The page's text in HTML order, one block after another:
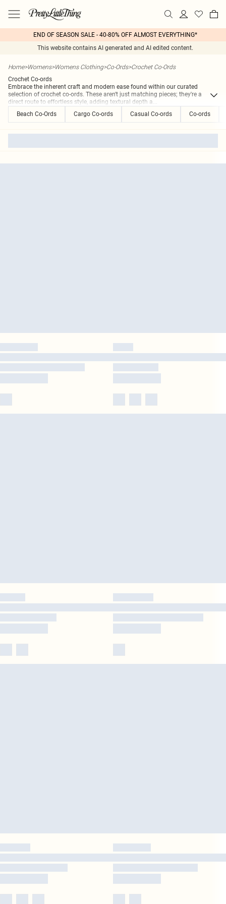
END OF SEASON SALE - 40-80% OFF ALMOST EVERYTHING*
This website contains AI generated and AI edited content.
Home>Womens>Womens Clothing>Co-Ords>Crochet Co-Ords
Crochet Co-ords
Embrace the inherent craft and modern ease found within our curated
selection of crochet co-ords. These aren't just matching pieces; they're a
direct route to effortless style, adding textural depth a...
Beach Co-Ords
Cargo Co-ords Casual Co-ords Co-ords